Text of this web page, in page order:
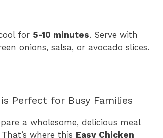
for 5-10 minutes. Serve with
onions, salsa, or avocado slices.
Perfect for Busy Families
a wholesome, delicious meal
where this Easy Chicken